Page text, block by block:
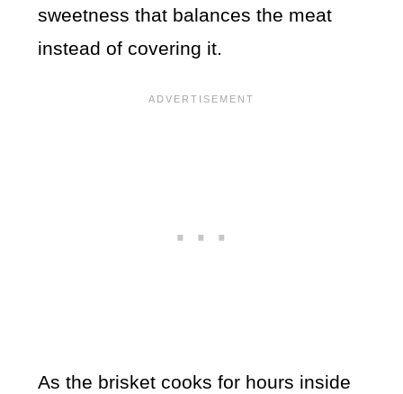
sweetness that balances the meat
instead of covering it.
As the brisket cooks for hours inside